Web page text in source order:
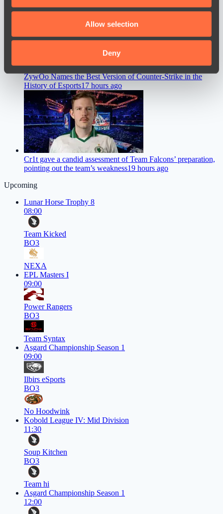
provide social media features and to analyse our traffic.
our social media, advertising and analytics partners who
may combine it with other information that you’ve
provided to them or that they’ve collected from your use
of their services.
Allow selection
Deny
ZywOo Names the Best Version of Counter-Strike in the
History of Esports17 hours ago
Cr1t gave a candid assessment of Team Falcons’ preparation,
pointing out the team’s weakness19 hours ago
Upcoming
Lunar Horse Trophy 8
08:00
Team Kicked
BO3
NEXA
EPL Masters I
09:00
Power Rangers
BO3
Team Syntax
Asgard Championship Season 1
09:00
Ilbirs eSports
BO3
No Hoodwink
Kobold League IV: Mid Division
11:30
Soup Kitchen
BO3
Team hi
Asgard Championship Season 1
12:00